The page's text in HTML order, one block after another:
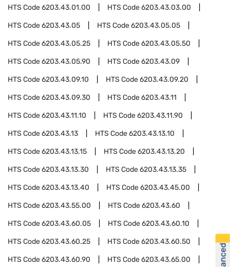
HTS Code6203.43.01.00 HTS Code6203.43.03.00
HTS Code6203.43.05 HTS Code6203.43.05.05
HTS Code6203.43.05.25 HTS Code6203.43.05.50
HTS Code6203.43.05.90 HTS Code6203.43.09
HTS Code6203.43.09.10 HTS Code6203.43.09.20
HTS Code6203.43.09.30 HTS Code6203.43.11
HTS Code6203.43.11.10 HTS Code6203.43.11.90
HTS Code6203.43.13 HTS Code6203.43.13.10
HTS Code6203.43.13.15 HTS Code6203.43.13.20
HTS Code6203.43.13.30 HTS Code6203.43.13.35
HTS Code6203.43.13.40 HTS Code6203.43.45.00
HTS Code6203.43.55.00 HTS Code6203.43.60
HTS Code6203.43.60.05 HTS Code6203.43.60.10
HTS Code6203.43.60.25 HTS Code6203.43.60.50
HTS Code6203.43.60.90 HTS Code6203.43.65.00